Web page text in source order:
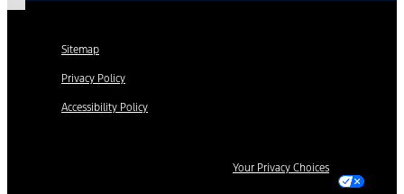
Sitemap
Privacy Policy
Accessibility Policy
Your Privacy Choices